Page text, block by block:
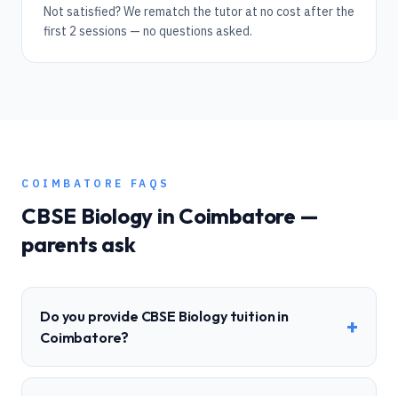
Not satisfied? We rematch the tutor at no cost after the
first 2 sessions — no questions asked.
COIMBATORE FAQS
CBSE Biology in Coimbatore —
parents ask
Do you provide CBSE Biology tuition in
Coimbatore?
+